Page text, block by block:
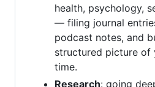
health, psychology,
— filing journal
podcast notes, and
structured picture of
time.
Research: going